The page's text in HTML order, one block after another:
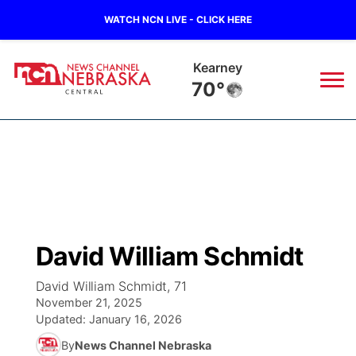
WATCH NCN LIVE - CLICK HERE
Hastings
70°
Regional
State
Ag & Outdoor
Closings/Delays
Road Conditions
Weather Pic of the Week
Broadcast Schedule
NCN Player of the Game
NCN Top Plays
KHAS
The Vibe
David William Schmidt
David William Schmidt, 71
November 21, 2025
Updated: January 16, 2026
ByNews Channel Nebraska